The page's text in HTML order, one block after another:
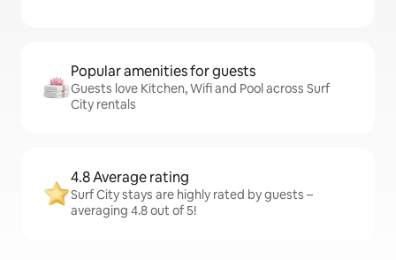
Popular amenities for guests
Guests love Kitchen, Wifi and Pool across Surf
City rentals
4.8 Average rating
Surf City stays are highly rated by guests –
averaging 4.8 out of 5!